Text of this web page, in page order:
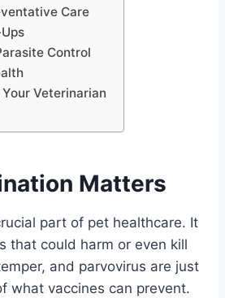
Care
Control
Veterinarian
Matters
part of pet healthcare. It
that could harm or even kill
and parvovirus are just
what vaccines can prevent.